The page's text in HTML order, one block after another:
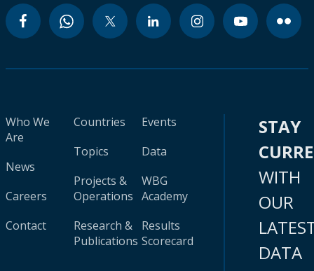
Who We
Are
News
Careers
Contact
Countries
Topics
Projects &
Operations
Research &
Publications
Events
Data
WBG
Academy
Results
Scorecard
STAY
WITH
OUR
DATA